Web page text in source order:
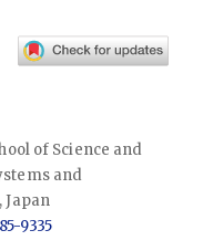
of Science and
and
9335